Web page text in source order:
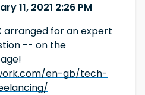
11, 2021 2:26 PM
arranged for an expert
-- on the
en-gb/tech-